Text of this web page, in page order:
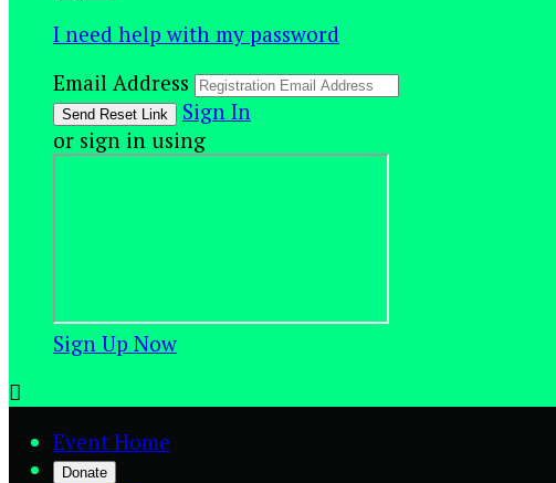
I need help with my password
Email Address
Sign In
or sign in using
Sign Up Now

Event Home
Donate